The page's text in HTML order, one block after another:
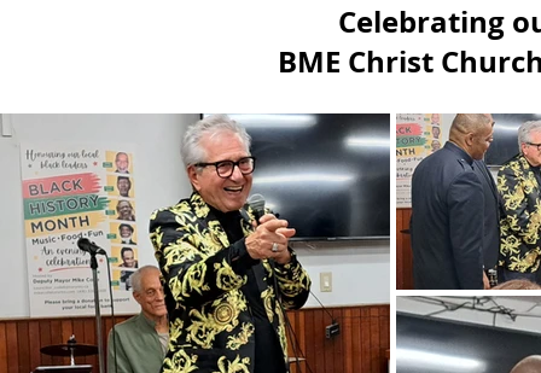
Celebrating
BME Christ